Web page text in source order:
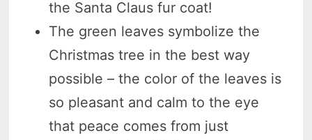
the Santa Claus fur coat!
The green leaves symbolize the
Christmas tree in the best way
possible – the color of the leaves is
so pleasant and calm to the eye
that peace comes from just